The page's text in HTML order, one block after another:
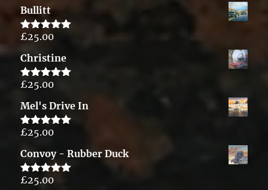
Bullitt
Rated5.00
£25.00
Christine
Rated5.00
£25.00
Mel's Drive In
Rated5.00
£25.00
Convoy - Rubber Duck
Rated5.00
£25.00